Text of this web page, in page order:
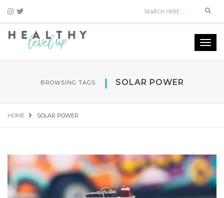
BROWSING TAGS SOLAR POWER
HOME SOLAR POWER